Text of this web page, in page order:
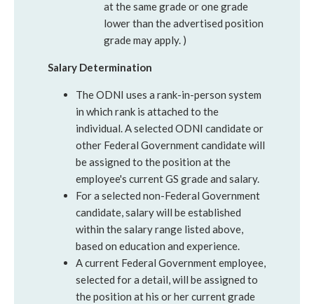
at the same grade or one grade
lower than the advertised position
grade may apply. )
Salary Determination
The ODNI uses a rank-in-person system
in which rank is attached to the
individual. A selected ODNI candidate or
other Federal Government candidate will
be assigned to the position at the
employee's current GS grade and salary.
For a selected non-Federal Government
candidate, salary will be established
within the salary range listed above,
based on education and experience.
A current Federal Government employee,
selected for a detail, will be assigned to
the position at his or her current grade